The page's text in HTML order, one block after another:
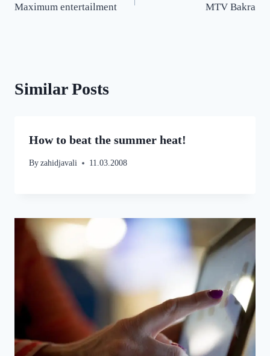
navigation
Maximum entertailment MTV Bakra
Similar Posts
How to beat the summer heat!
By zahidjavali 11.03.2008